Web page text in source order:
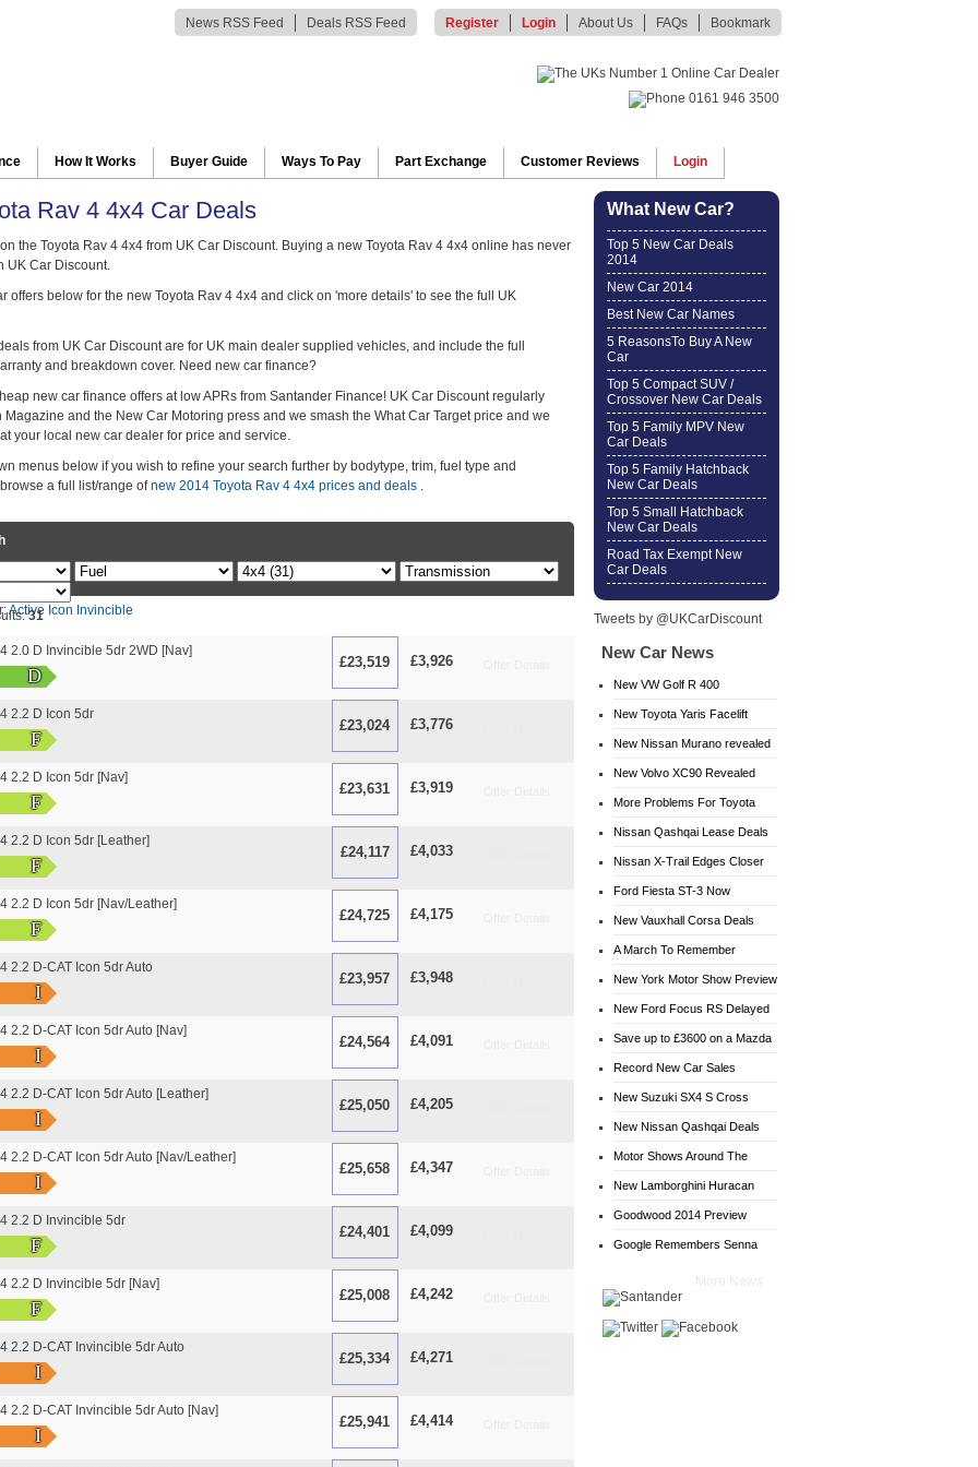
Register Login About Us FAQs Bookmark
News RSS Feed Deals RSS Feed
How It Works Buyer Guide Ways To Pay Part Exchange Customer Reviews Login
What New Car?
Top 5 New Car Deals
2014
New Car 2014
Best New Car Names
5 ReasonsTo Buy A New
Car
Top 5 Compact SUV /
Crossover New Car Deals
Top 5 Family MPV New
Car Deals
Top 5 Family Hatchback
New Car Deals
Top 5 Small Hatchback
New Car Deals
Road Tax Exempt New
Car Deals
Tweets by @UKCarDiscount
New Car News
New VW Golf R 400
New Toyota Yaris Facelift
New Nissan Murano revealed
New Volvo XC90 Revealed
More Problems For Toyota
Nissan Qashqai Lease Deals
Nissan X-Trail Edges Closer
Ford Fiesta ST-3 Now
Available
New Vauxhall Corsa Deals
A March To Remember
New York Motor Show Preview
New Ford Focus RS Delayed
Save up to £3600 on a Mazda
6
Record New Car Sales
New Suzuki SX4 S Cross
Deals
New Nissan Qashqai Deals
Motor Shows Around The
World
New Lamborghini Huracan
Goodwood 2014 Preview
Google Remembers Senna
Rav 4 4x4 Car Deals
the Toyota Rav 4 4x4 from UK Car Discount. Buying a new Toyota Rav 4 4x4 online has never
UK Car Discount.
offers below for the new Toyota Rav 4 4x4 and click on 'more details' to see the full UK
from UK Car Discount are for UK main dealer supplied vehicles, and include the full
and breakdown cover. Need new car finance?
new car finance offers at low APRs from Santander Finance! UK Car Discount regularly
Magazine and the New Car Motoring press and we smash the What Car Target price and we
your local new car dealer for price and service.
menus below if you wish to refine your search further by bodytype, trim, fuel type and
a full list/range ofnew 2014 Toyota Rav 4 4x4 prices and deals .
Active Icon Invincible
31
2.0 D Invincible 5dr 2WD [Nav]
D
£23,519 £3,926
2.2 D Icon 5dr
F
£23,024 £3,776
2.2 D Icon 5dr [Nav]
F
£23,631 £3,919
2.2 D Icon 5dr [Leather]
F
£24,117 £4,033
2.2 D Icon 5dr [Nav/Leather]
F
£24,725 £4,175
2.2 D-CAT Icon 5dr Auto
I
£23,957 £3,948
2.2 D-CAT Icon 5dr Auto [Nav]
I
£24,564 £4,091
2.2 D-CAT Icon 5dr Auto [Leather]
I
£25,050 £4,205
2.2 D-CAT Icon 5dr Auto [Nav/Leather]
I
£25,658 £4,347
2.2 D Invincible 5dr
F
£24,401 £4,099
2.2 D Invincible 5dr [Nav]
F
£25,008 £4,242
2.2 D-CAT Invincible 5dr Auto
I
£25,334 £4,271
2.2 D-CAT Invincible 5dr Auto [Nav]
I
£25,941 £4,414